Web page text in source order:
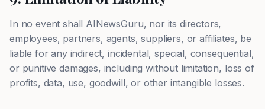
In no event shall AINewsGuru, nor its directors,
employees, partners, agents, suppliers, or affiliates, be
liable for any indirect, incidental, special, consequential,
or punitive damages, including without limitation, loss of
profits, data, use, goodwill, or other intangible losses.